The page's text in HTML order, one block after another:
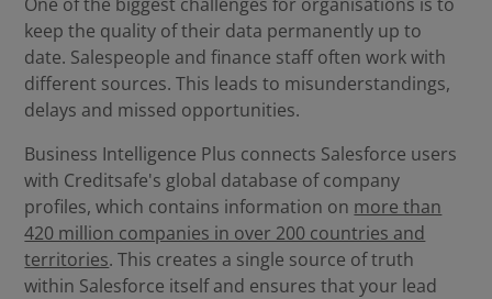
keep the quality of their data permanently up to
date. Salespeople and finance staff often work with
different sources. This leads to misunderstandings,
delays and missed opportunities.
Business Intelligence Plus connects Salesforce users
with Creditsafe's global database of company
profiles, which contains information on more than
420 million companies in over 200 countries and
territories. This creates a single source of truth
within Salesforce itself and ensures that your lead